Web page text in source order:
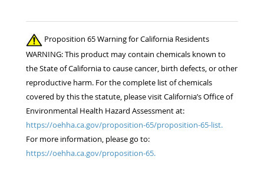
Proposition 65 Warning for California Residents
WARNING: This product may contain chemicals known to
the State of California to cause cancer, birth defects, or other
reproductive harm. For the complete list of chemicals
covered by this the statute, please visit California’s Office of
Environmental Health Hazard Assessment at:
https://oehha.ca.gov/proposition-65/proposition-65-list.
For more information, please go to:
https://oehha.ca.gov/proposition-65.